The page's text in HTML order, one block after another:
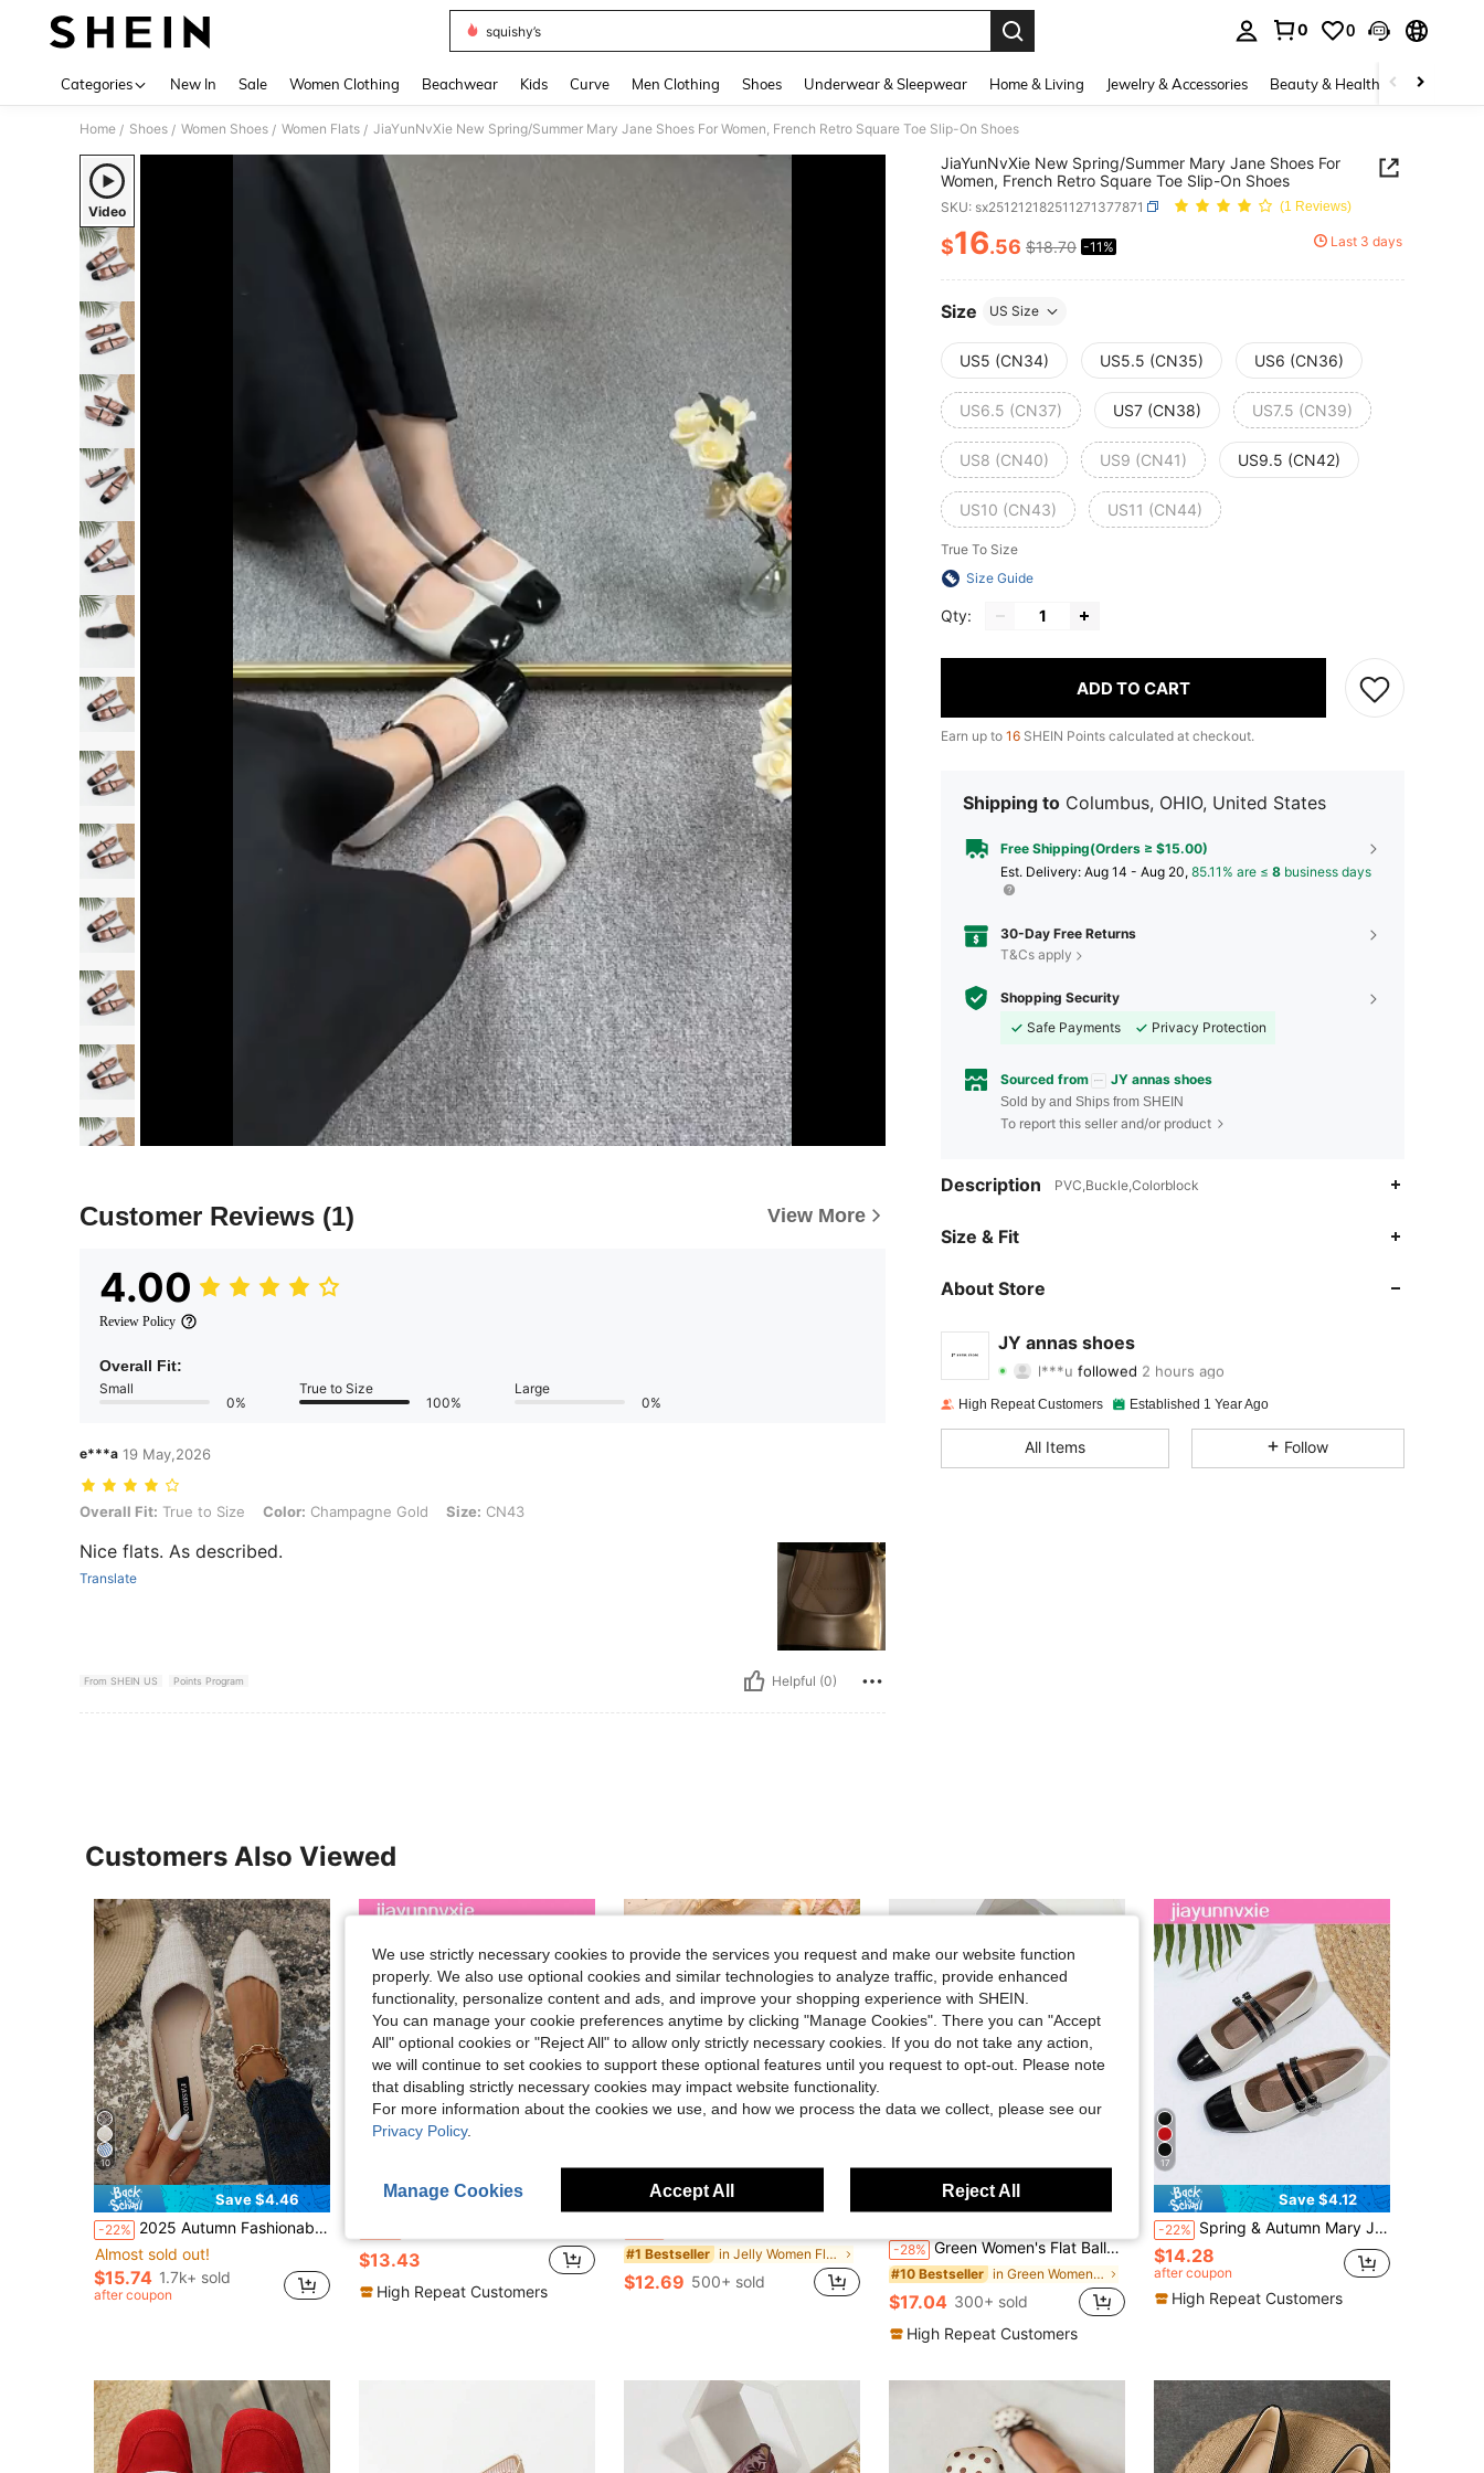
squishy’s
0 0
Categories New In Sale Women Clothing Beachwear Kids Curve Men Clothing Shoes Underwear & Sleepwear Home & Living Jewelry & Accessories Beauty & Health Baby &
Home / Shoes / Women Shoes / Women Flats / JiaYunNvXie New Spring/Summer Mary Jane Shoes For Women, French Retro Square Toe Slip-On Shoes
Video
Customer Reviews (1) View More
4.00
Review Policy
Overall Fit:
Small
0%
True to Size
100%
Large
0%
e***a 19 May,2026
Overall Fit: True to Size, Color: Champagne Gold, Size: CN43
Overall Fit: True to Size Color: Champagne Gold Size: CN43
Nice flats. As described.
Translate
From SHEIN US Points Program Helpful (0)
JiaYunNvXie New Spring/Summer Mary Jane Shoes For
Women, French Retro Square Toe Slip-On Shoes
SKU: sx251212182511271377871 (1 Reviews)
PRICE AND AVAILABILITY
$16.56 $18.70 -11% Last 3 days
Size US Size
US5 (CN34) US5.5 (CN35) US6 (CN36)
US6.5 (CN37) US7 (CN38) US7.5 (CN39)
US8 (CN40) US9 (CN41) US9.5 (CN42)
US10 (CN43) US11 (CN44)
True To Size
Size Guide
Qty:
ADD TO CART
Earn up to 16 SHEIN Points calculated at checkout.
Shipping to Columbus, OHIO, United States
Free Shipping(Orders ≥ $15.00)
​Est. Delivery: Aug 14 - Aug 20, 85.11% are ≤ 8 business days
30-Day Free Returns
T&Cs apply
Shopping Security
Safe Payments
Privacy Protection
Sourced from JY annas shoes
Sold by and Ships from SHEIN
To report this seller and/or product
Description PVC,Buckle,Colorblock
Size & Fit
About Store
JY annas shoes
l***ufollowed
4.89 Rating 111Items 5.5KFollowers
4.89 111 5.5K
High Repeat Customers Established 1 Year Ago
All Items Follow
Customers Also Viewed
10
Save $4.46
-22% 2025 Autumn Fashionable Women's Flat Hollow-Out Shoes, Comfortable And Slip-Resistant
#2 Bestseller in Beige Women Flats
Almost sold out!
#2 Bestseller
Almost sold out!
#2 Bestseller
Almost sold out!
#2 Bestseller in Beige Women Flats
Almost sold out!
$15.74 1.7k+ sold
after coupon
$13.43
High Repeat Customers
#1 Bestseller in Jelly Women Flats
$12.69 500+ sold
Save $6.56
-28% Green Women's Flat Ballet Shoes With Bow Decor, Floral Embroidery, Breathable Mesh, Square Toe, Sequin Decor, Comfortable Outdoor Walking Mary Jane Shoes For Summer
#10 Bestseller in Green Women Flats
$17.04 300+ sold
High Repeat Customers
17
Save $4.12
-22% Spring & Autumn Mary Jane Shoes For Women, Uniform Small Leather Shoes With Double Straps, Plus Size Color Block Glossy Leather, All Season
$14.28
after coupon
High Repeat Customers
We use strictly necessary cookies to provide the services you request and make our website function
properly. We also use optional cookies and similar technologies to analyze traffic, provide enhanced
functionality, personalize content and ads, and improve your shopping experience with SHEIN.
You can manage your cookie preferences anytime by clicking "Manage Cookies". There you can "Accept
All" optional cookies or "Reject All" to allow only strictly necessary cookies. If you do not take any action,
we will continue to set cookies to support these optional features until you request to opt-out. Please note
that disabling strictly necessary cookies may impact website functionality.
For more information about the cookies we use, and how we process the data we collect, please see our
Privacy Policy.
Manage Cookies Accept All Reject All